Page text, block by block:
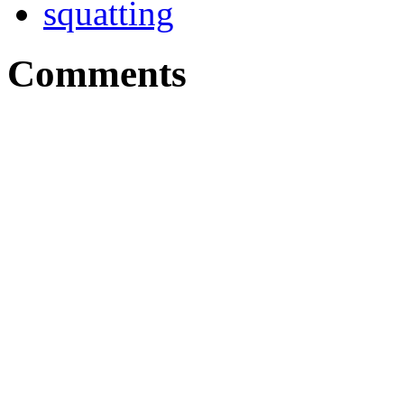
squatting
Comments